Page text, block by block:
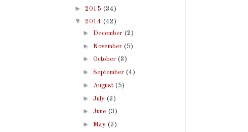
► 2015 (34)
▼ 2014 (42)
► December (2)
► November (5)
► October (3)
► September (4)
► August (5)
► July (3)
► June (3)
► May (3)